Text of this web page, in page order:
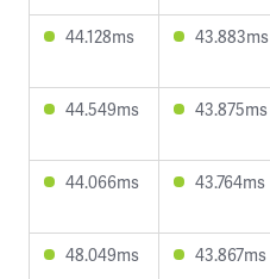
44.128ms 43.883ms
44.549ms 43.875ms
44.066ms 43.764ms
48.049ms 43.867ms